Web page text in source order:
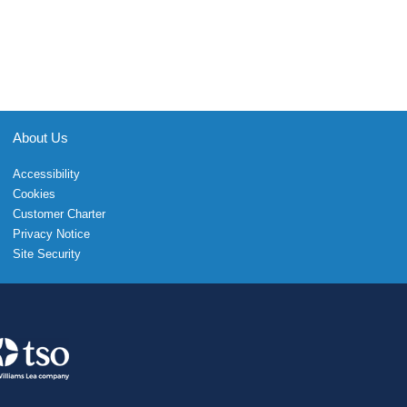
About Us
Accessibility
Cookies
Customer Charter
Privacy Notice
Site Security